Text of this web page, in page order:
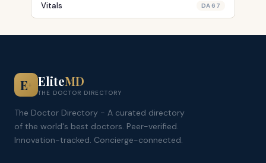
Vitals DA 67
E+ EliteMD
THE DOCTOR DIRECTORY
The Doctor Directory - A curated directory
of the world's best doctors. Peer-verified.
Innovation-tracked. Concierge-connected.